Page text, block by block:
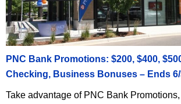
PNC Bank Promotions: $200, $400,
Checking, Business Bonuses – Ends 6/
Take advantage of PNC Bank